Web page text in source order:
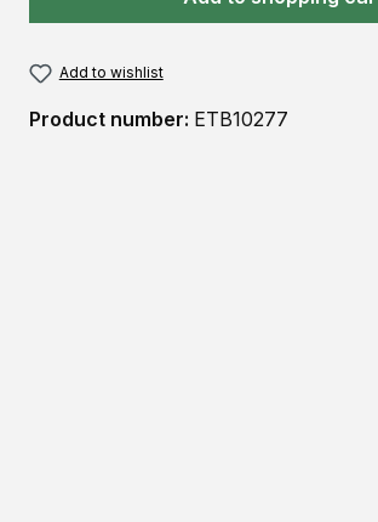
Add to wishlist
Product number: ETB10277